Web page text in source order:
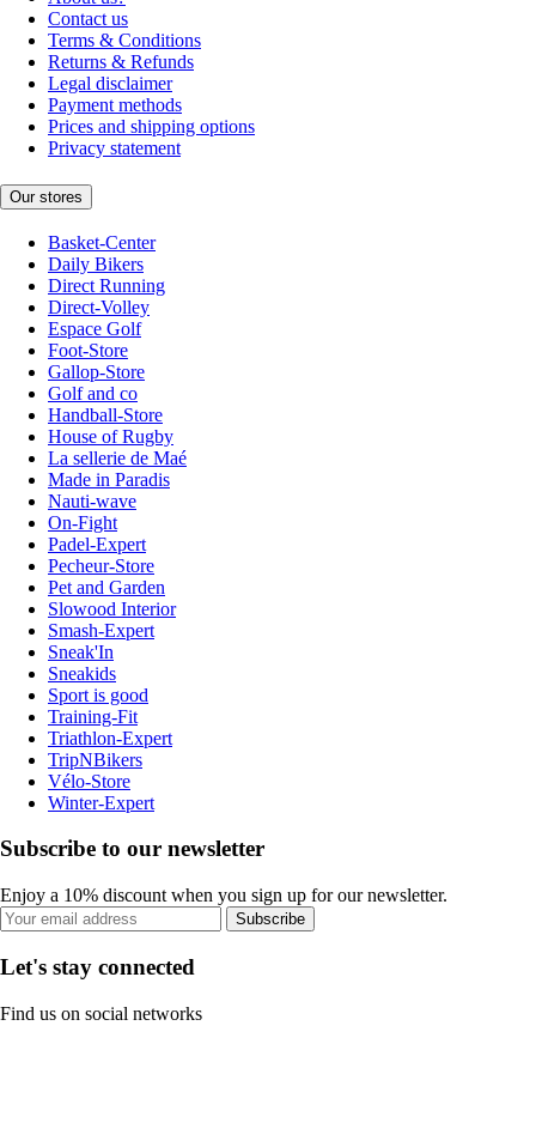
Contact us
Terms & Conditions
Returns & Refunds
Legal disclaimer
Payment methods
Prices and shipping options
Privacy statement
Our stores
Basket-Center
Daily Bikers
Direct Running
Direct-Volley
Espace Golf
Foot-Store
Gallop-Store
Golf and co
Handball-Store
House of Rugby
La sellerie de Maé
Made in Paradis
Nauti-wave
On-Fight
Padel-Expert
Pecheur-Store
Pet and Garden
Slowood Interior
Smash-Expert
Sneak'In
Sneakids
Sport is good
Training-Fit
Triathlon-Expert
TripNBikers
Vélo-Store
Winter-Expert
Subscribe to our newsletter
Enjoy a 10% discount when you sign up for our newsletter.
Subscribe
Let's stay connected
Find us on social networks